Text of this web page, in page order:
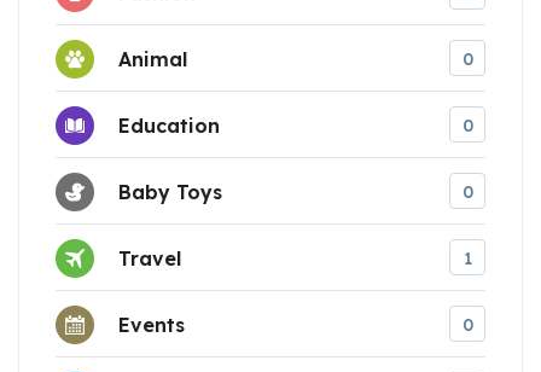
Animal 0
Education 0
Baby Toys 0
Travel 1
Events 0